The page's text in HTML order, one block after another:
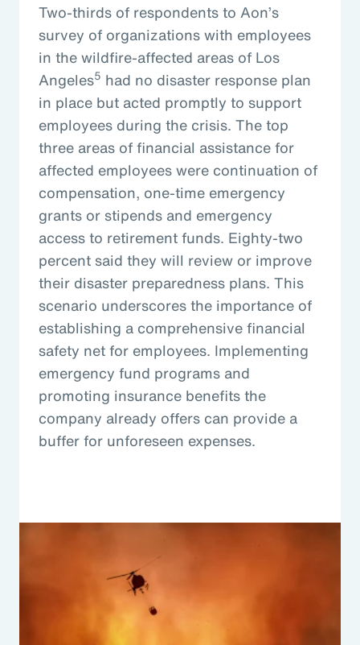
Two-thirds of respondents to Aon’s
survey of organizations with employees
in the wildfire-affected areas of Los
Angeles5 had no disaster response plan
in place but acted promptly to support
employees during the crisis. The top
three areas of financial assistance for
affected employees were continuation of
compensation, one-time emergency
grants or stipends and emergency
access to retirement funds. Eighty-two
percent said they will review or improve
their disaster preparedness plans. This
scenario underscores the importance of
establishing a comprehensive financial
safety net for employees. Implementing
emergency fund programs and
promoting insurance benefits the
company already offers can provide a
buffer for unforeseen expenses.